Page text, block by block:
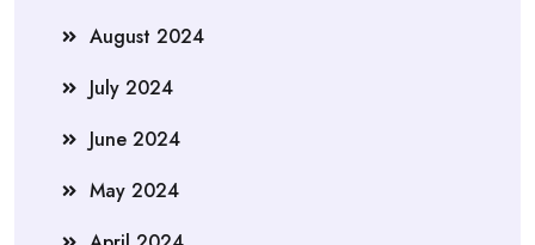
August 2024
July 2024
June 2024
May 2024